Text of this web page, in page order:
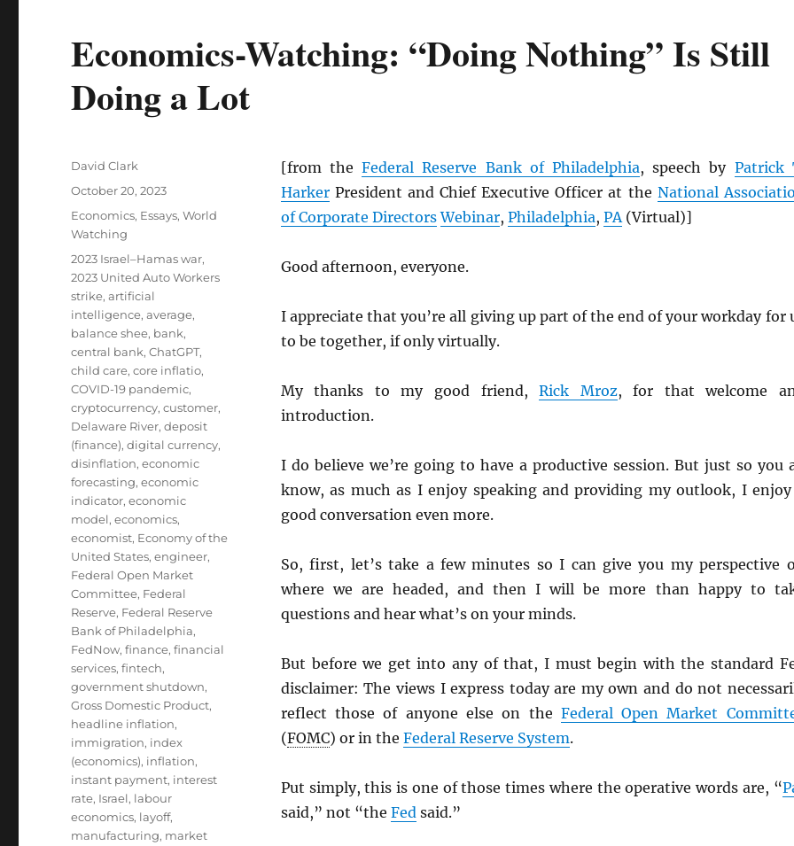
Economics-Watching: “Doing Nothing” Is Still
Doing a Lot
[from theFederal Reserve Bank of Philadelphia, speech by Patrick
HarkerPresident and Chief Executive Officer at the National
of Corporate Directors Webinar, Philadelphia, PA(Virtual)]
Good afternoon, everyone.
I appreciate that you’re all giving up part of the end of your workday for
to be together, if only virtually.
My thanks to my good friend,Rick Mroz, for that welcome
introduction.
I do believe we’re going to have a productive session. But just so you
know, as much as I enjoy speaking and providing my outlook, I
good conversation even more.
So, first, let’s take a few minutes so I can give you my perspective
where we are headed, and then I will be more than happy to
questions and hear what’s on your minds.
But before we get into any of that, I must begin with the standard
disclaimer: The views I express today are my own and do not
reflect those of anyone else on the Federal Open Market
(FOMC) or in the Federal Reserve System.
Put simply, this is one of those times where the operative words are, “
said,” not “the Fedsaid.”
Author
David Clark
Posted
October 20, 2023
Categories
Economics, Essays,World
Watching
Tags
2023 Israel–Hamas war,
2023 United Auto Workers
strike,artificial
intelligence,average,
balance shee, bank,
central bank,ChatGPT,
child care,core inflatio,
COVID-19 pandemic,
cryptocurrency,customer,
Delaware River,deposit
(finance),digital currency,
disinflation,economic
forecasting,economic
indicator,economic
model,economics,
economist, Economy of the
United States,engineer,
Federal Open Market
Committee, Federal
Reserve, Federal Reserve
Bank of Philadelphia,
FedNow,finance,financial
services,fintech,
government shutdown,
Gross Domestic Product,
headline inflation,
immigration, index
(economics), inflation,
instant payment, interest
rate, Israel, labour
economics, layoff,
manufacturing, market